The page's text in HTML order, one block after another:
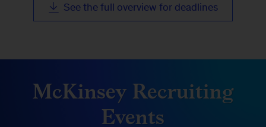
See the full overview for deadlines
McKinsey Recruiting
Events